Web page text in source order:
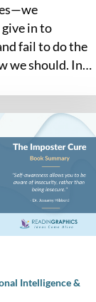
in to
fail to do the
we should. In…
Intelligence &